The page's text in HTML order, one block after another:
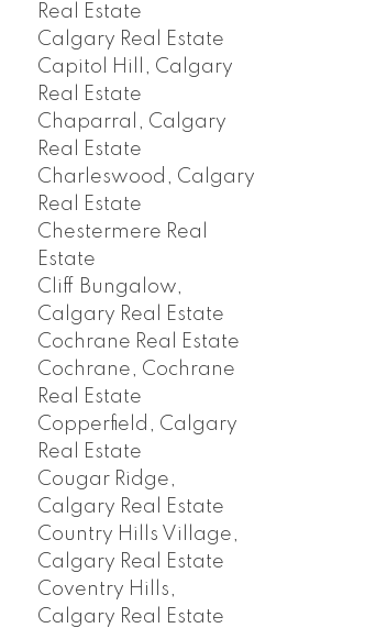
Real Estate
Calgary Real Estate
Capitol Hill, Calgary
Real Estate
Chaparral, Calgary
Real Estate
Charleswood, Calgary
Real Estate
Chestermere Real
Estate
Cliff Bungalow,
Calgary Real Estate
Cochrane Real Estate
Cochrane, Cochrane
Real Estate
Copperfield, Calgary
Real Estate
Cougar Ridge,
Calgary Real Estate
Country Hills Village,
Calgary Real Estate
Coventry Hills,
Calgary Real Estate